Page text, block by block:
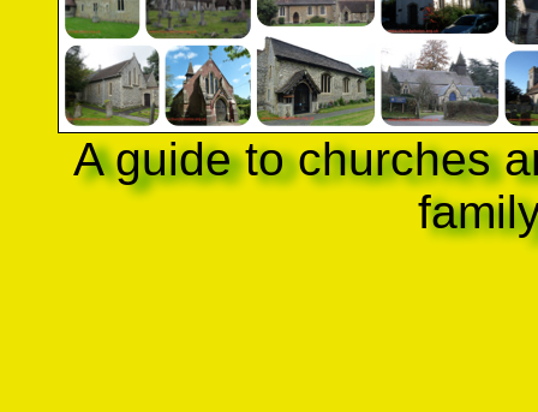
A guide to churches